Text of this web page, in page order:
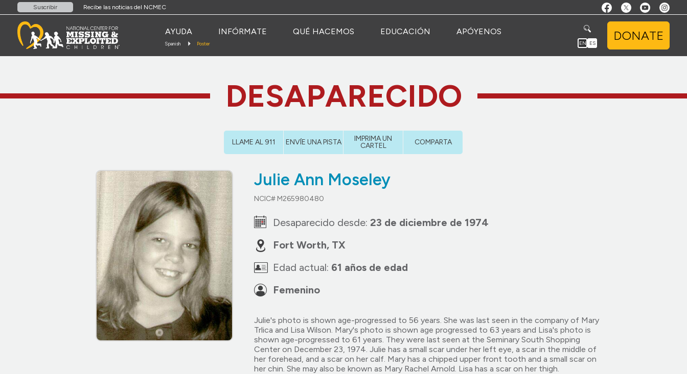
Suscribir Recibe las noticias del NCMEC
AYUDA INFÓRMATE QUÉ HACEMOS EDUCACIÓN APÓYENOS
Spanish Poster EN ES
DONATE
DESAPARECIDO
LLAME AL 911 ENVÍE UNA PISTA
IMPRIMA UN
CARTEL
COMPARTA
Julie Ann Moseley
NCIC# M265980480
Desaparecido desde: 23 de diciembre de 1974
Fort Worth, TX
Edad actual: 61 años de edad
Femenino
Julie's photo is shown age-progressed to 56 years. She was last seen in the company of Mary
Trlica and Lisa Wilson. Mary's photo is shown age progressed to 63 years and Lisa's photo is
shown age-progressed to 61 years. They were last seen at the Seminary South Shopping
Center on December 23, 1974. Julie has a small scar under her left eye, a scar in the middle of
her forehead, and a scar on her calf. Mary has a chipped upper front tooth and a small scar on
her chin. She may also be known as Mary Rachel Arnold. Lisa has a scar on her thigh.